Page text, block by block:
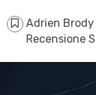
Adrien Brody
Recensione